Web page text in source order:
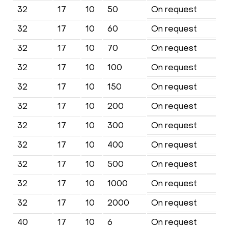
32
17 10 50
On request
32
17 10 60
On request
32
17 10 70
On request
32
17 10 100
On request
32
17 10 150
On request
32
17 10 200
On request
32
17 10 300
On request
32
17 10 400
On request
32
17 10 500
On request
32
17 10 1000
On request
32
17 10 2000
On request
40
17 10 6
On request